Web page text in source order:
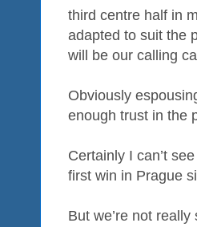
third centre half in
adapted to suit the
will be our calling
Obviously
enough trust in the
Certainly I can’t
first win in Prague
But we’re not